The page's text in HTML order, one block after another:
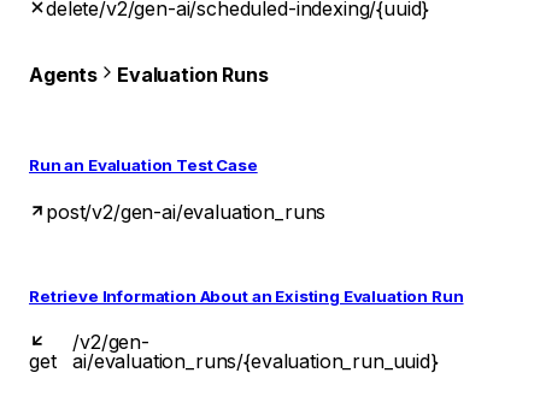
delete/v2/gen-ai/scheduled-indexing/{uuid}
Agents Evaluation Runs
Run an Evaluation Test Case
post/v2/gen-ai/evaluation_runs
Retrieve Information About an Existing Evaluation Run
get
/v2/gen-
ai/evaluation_runs/{evaluation_run_uuid}